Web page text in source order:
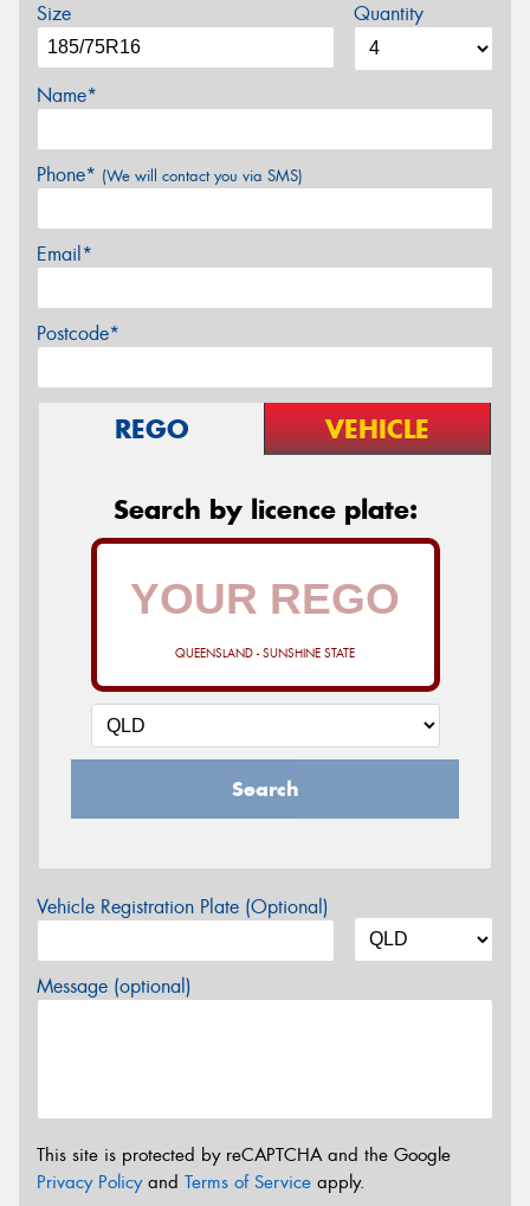
Size Quantity
Name*
Phone* (We will contact you via SMS)
Email*
Postcode*
REGO VEHICLE
Search by licence plate:
QUEENSLAND - SUNSHINE STATE
Search
Vehicle Registration Plate (Optional)
Message (optional)
This site is protected by reCAPTCHA and the Google
Privacy Policyand Terms of Service apply.